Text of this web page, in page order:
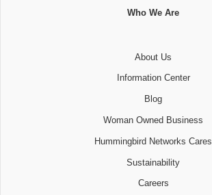
Who We Are
About Us
Information Center
Blog
Woman Owned Business
Hummingbird Networks Cares
Sustainability
Careers